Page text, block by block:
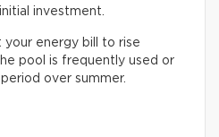
investment.
your energy bill to rise
pool is frequently used or
over summer.